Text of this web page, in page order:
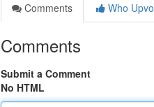
Comments
Who
Comments
Submit a Comment
No HTML